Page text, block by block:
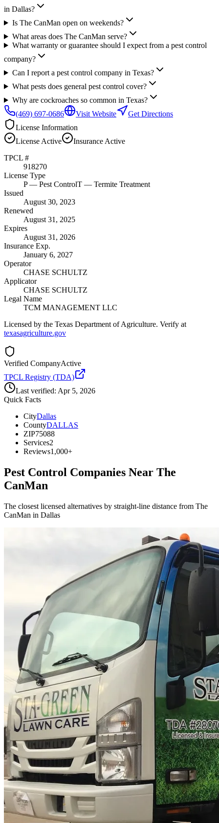
in Dallas?
Is The CanMan open on weekends?
What areas does The CanMan serve?
What warranty or guarantee should I expect from a pest control
company?
Can I report a pest control company in Texas?
What pests does general pest control cover?
Why are cockroaches so common in Texas?
(469) 697-0686
Visit Website
Get Directions
License Information
License Active Insurance Active
TPCL #
918270
License Type
P— Pest ControlT — Termite Treatment
Issued
August 30, 2023
Renewed
August 31, 2025
Expires
August 31, 2026
Insurance Exp.
January 6, 2027
Operator
CHASE SCHULTZ
Applicator
CHASE SCHULTZ
Legal Name
TCM MANAGEMENT LLC
Licensed by the Texas Department of Agriculture. Verify at
texasagriculture.gov
Verified CompanyActive
TPCL Registry (TDA)
Last verified: Apr 5, 2026
Quick Facts
CityDallas
CountyDALLAS
ZIP75088
Services2
Reviews1,000+
Pest Control Companies Near The
CanMan
The closest licensed alternatives by straight-line distance from The
CanMan in Dallas